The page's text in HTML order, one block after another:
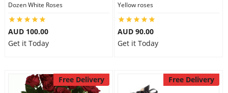
Dozen White Roses
AUD 100.00
Get it Today
Yellow roses
AUD 90.00
Get it Today
Free Delivery Free Delivery